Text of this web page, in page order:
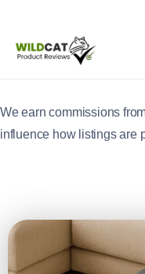
We earn commissions
influence how listings are